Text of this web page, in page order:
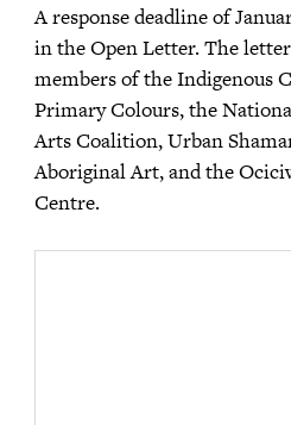
A response deadline of
in the Open Letter. The
members of the Indigenous
Primary Colours, the
Arts Coalition, Urban
Aboriginal Art, and the
Centre.